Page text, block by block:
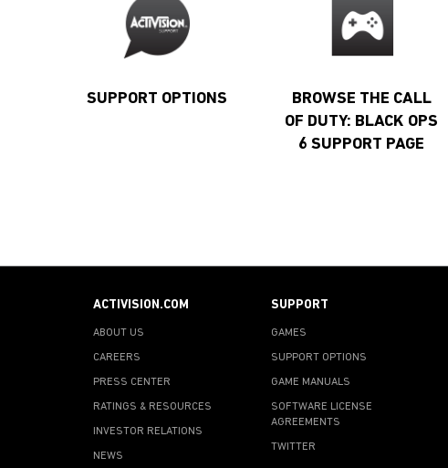
SUPPORT OPTIONS
BROWSE THE CALL
OF DUTY: BLACK OPS
6 SUPPORT PAGE
ACTIVISION.COM
ABOUT US
CAREERS
PRESS CENTER
RATINGS & RESOURCES
INVESTOR RELATIONS
NEWS
SUPPORT
GAMES
SUPPORT OPTIONS
GAME MANUALS
SOFTWARE LICENSE
AGREEMENTS
TWITTER